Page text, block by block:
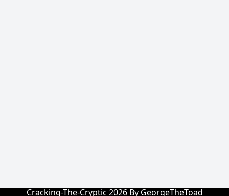
Cracking-The-Cryptic 2026 By GeorgeTheToad